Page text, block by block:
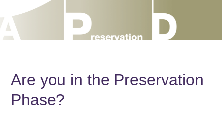
Are you in the Preservation
Phase?